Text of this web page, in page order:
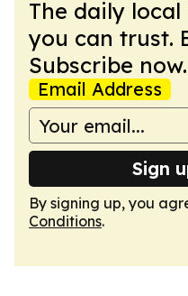
The daily
you can trust.
Subscribe now.
Email Address
Sign
By signing up, you
Conditions.